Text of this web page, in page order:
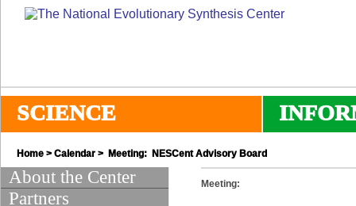
SCIENCE
Home > Calendar > Meeting: NESCent Advisory Board
About the Center
Partners
Meeting: